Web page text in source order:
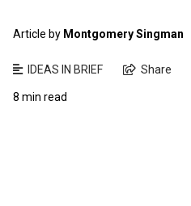
Article by Montgomery Singman
IDEAS IN BRIEF Share
8 min read